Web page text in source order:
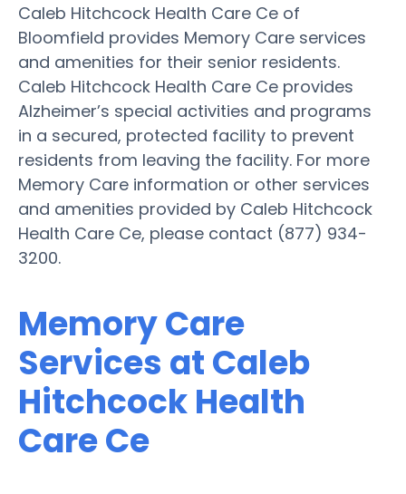
Caleb Hitchcock Health Care Ce of
Bloomfield provides Memory Care services
and amenities for their senior residents.
Caleb Hitchcock Health Care Ce provides
Alzheimer’s special activities and programs
in a secured, protected facility to prevent
residents from leaving the facility. For more
Memory Care information or other services
and amenities provided by Caleb Hitchcock
Health Care Ce, please contact (877) 934-
3200.
Memory Care
Services at Caleb
Hitchcock Health
Care Ce